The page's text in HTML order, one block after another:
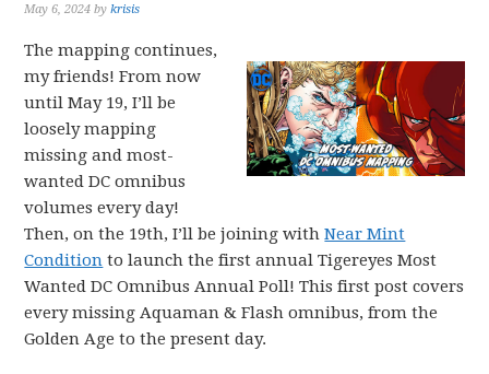
May 6, 2024 bykrisis
The mapping continues,
my friends! From now
until May 19, I’ll be
loosely mapping
missing and most-
wanted DC omnibus
volumes every day!
Then, on the 19th, I’ll be joining withNear Mint
Condition to launch the first annual Tigereyes Most
Wanted DC Omnibus Annual Poll! This first post covers
every missing Aquaman & Flash omnibus, from the
Golden Age to the present day.